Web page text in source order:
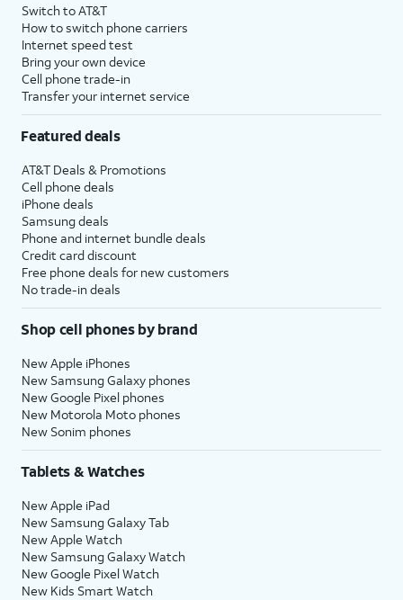
Switch to AT&T
How to switch phone carriers
Internet speed test
Bring your own device
Cell phone trade-in
Transfer your internet service
Featured deals
AT&T Deals & Promotions
Cell phone deals
iPhone deals
Samsung deals
Phone and internet bundle deals
Credit card discount
Free phone deals for new customers
No trade-in deals
Shop cell phones by brand
New Apple iPhones
New Samsung Galaxy phones
New Google Pixel phones
New Motorola Moto phones
New Sonim phones
Tablets & Watches
New Apple iPad
New Samsung Galaxy Tab
New Apple Watch
New Samsung Galaxy Watch
New Google Pixel Watch
New Kids Smart Watch